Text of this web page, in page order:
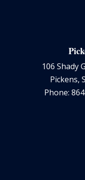
106 Shady
Pickens,
Phone: